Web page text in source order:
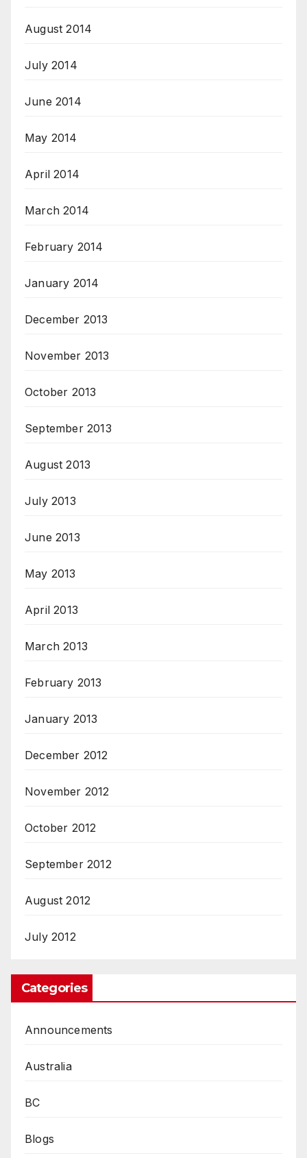
August 2014
July 2014
June 2014
May 2014
April 2014
March 2014
February 2014
January 2014
December 2013
November 2013
October 2013
September 2013
August 2013
July 2013
June 2013
May 2013
April 2013
March 2013
February 2013
January 2013
December 2012
November 2012
October 2012
September 2012
August 2012
July 2012
Categories
Announcements
Australia
BC
Blogs